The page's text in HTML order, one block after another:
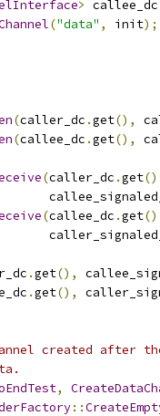
>
("data" , init);
(caller_dc .get(),
(callee_dc .get(),
(caller_dc .get
(callee_dc .get
.get(),
.get(),
created after
,
::